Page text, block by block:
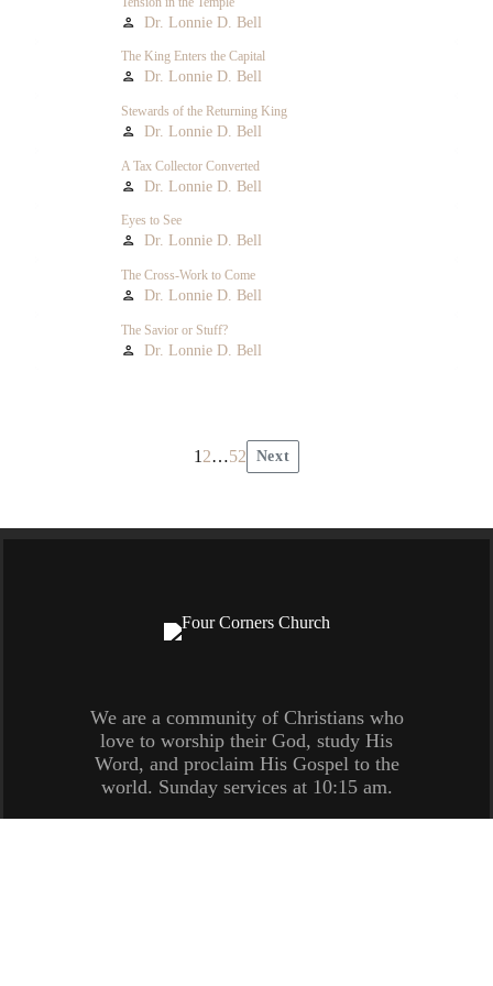
person Dr. Lonnie D. Bell
The King Enters the Capital
person Dr. Lonnie D. Bell
Stewards of the Returning King
person Dr. Lonnie D. Bell
A Tax Collector Converted
person Dr. Lonnie D. Bell
Eyes to See
person Dr. Lonnie D. Bell
The Cross-Work to Come
person Dr. Lonnie D. Bell
The Savior or Stuff?
person Dr. Lonnie D. Bell
Posts
1 2…52 Next
We are a community of Christians who
love to worship their God, study His
Word, and proclaim His Gospel to the
world. Sunday services at 10:15 am.